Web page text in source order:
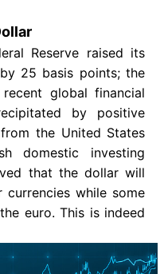
Reserve raised its
25 basis points; the
global financial
by positive
the United States
domestic investing
that the dollar will
while some
euro. This is indeed